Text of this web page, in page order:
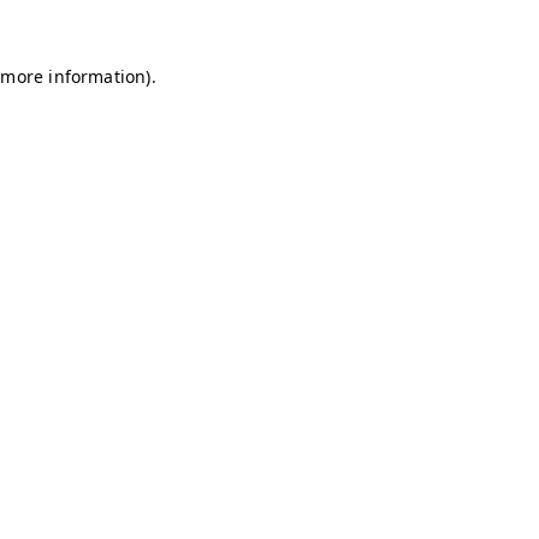
information).